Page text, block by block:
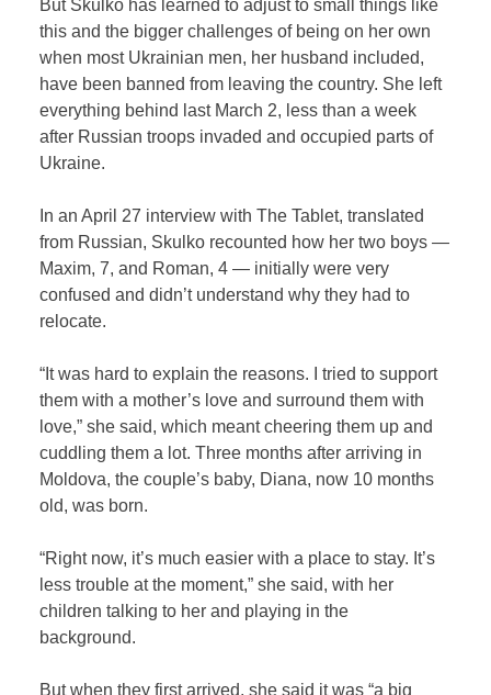
But Skulko has learned to adjust to small things like
this and the bigger challenges of being on her own
when most Ukrainian men, her husband included,
have been banned from leaving the country. She left
everything behind last March 2, less than a week
after Russian troops invaded and occupied parts of
Ukraine.
In an April 27 interview with The Tablet, translated
from Russian, Skulko recounted how her two boys —
Maxim, 7, and Roman, 4 — initially were very
confused and didn’t understand why they had to
relocate.
“It was hard to explain the reasons. I tried to support
them with a mother’s love and surround them with
love,” she said, which meant cheering them up and
cuddling them a lot. Three months after arriving in
Moldova, the couple’s baby, Diana, now 10 months
old, was born.
“Right now, it’s much easier with a place to stay. It’s
less trouble at the moment,” she said, with her
children talking to her and playing in the
background.
But when they first arrived, she said it was “a big